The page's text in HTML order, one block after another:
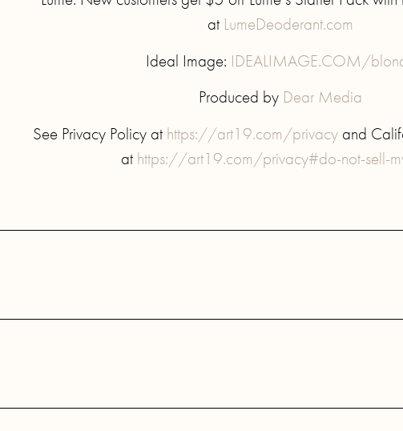
at LumeDeoderant.com
Ideal Image: IDEALIMAGE.COM/
Produced by Dear Media
See Privacy Policy at https://art19.com/privacyand
at https://art19.com/privacy#do-not-sell-